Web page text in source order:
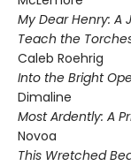
My Dear Henry: A
Teach the
Caleb Roehrig
Into the Bright
Dimaline
Most Ardently: A
Novoa
This Wretched